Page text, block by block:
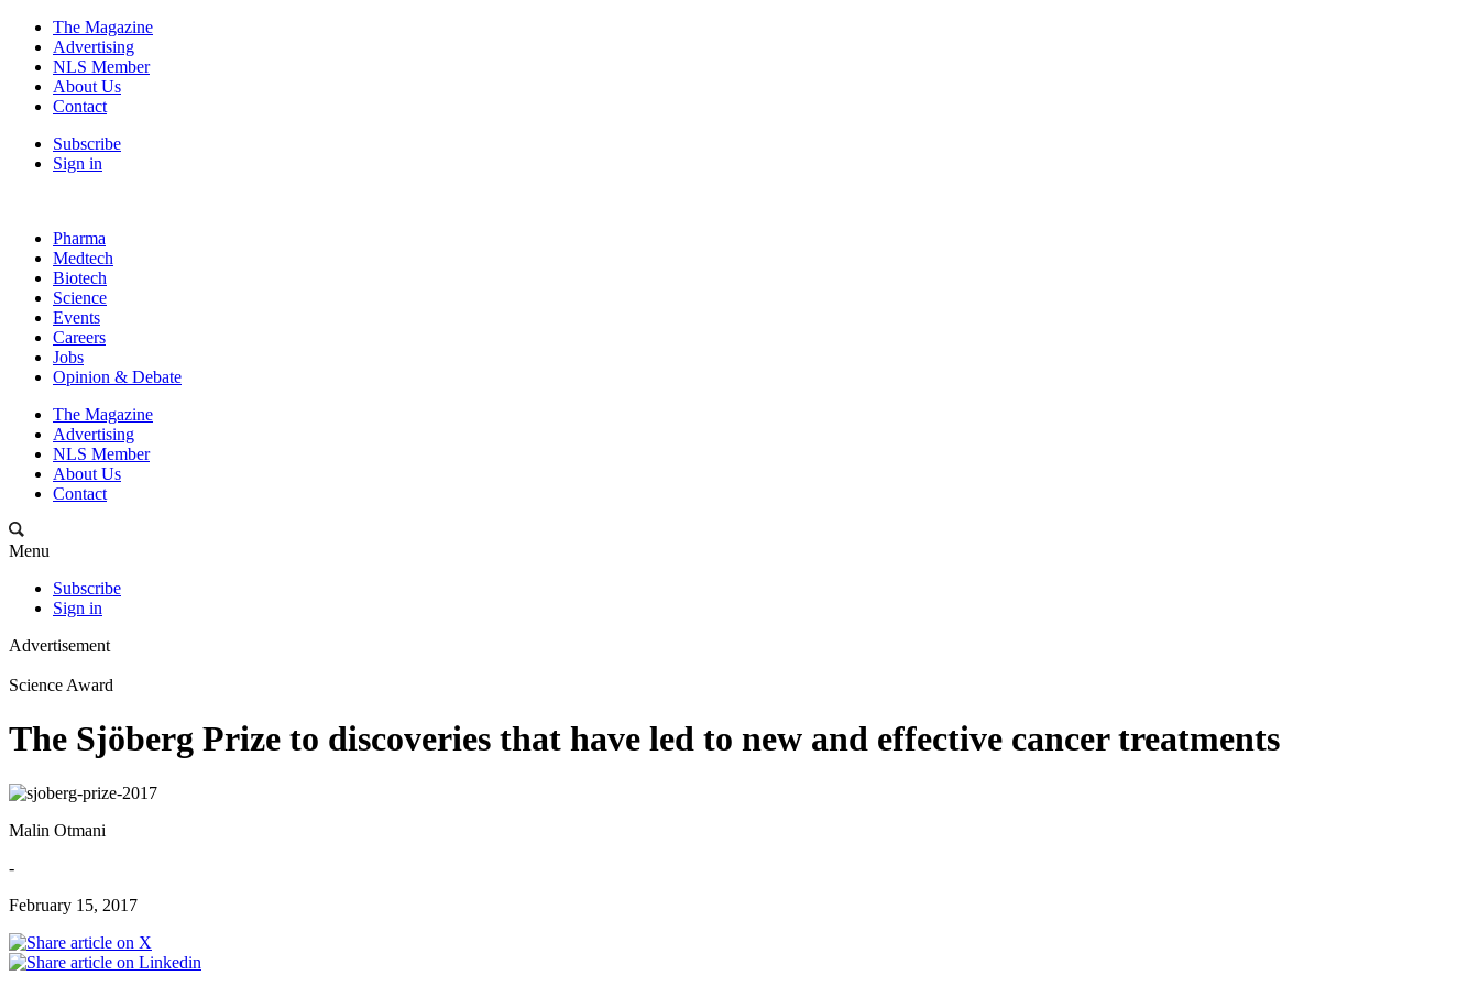
The Magazine
Advertising
NLS Member
About Us
Contact
Subscribe
Sign in
Pharma
Medtech
Biotech
Science
Events
Careers
Jobs
Opinion & Debate
The Magazine
Advertising
NLS Member
About Us
Contact
Menu
Subscribe
Sign in
Advertisement
Science Award
The Sjöberg Prize to discoveries that have led to new and effective cancer treatments
Malin Otmani
-
February 15, 2017